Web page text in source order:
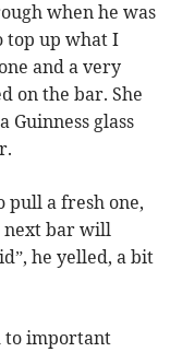
when he was
top up what I
and a very
on the bar. She
Guinness glass
a fresh one,
next bar will
he yelled, a bit
to important